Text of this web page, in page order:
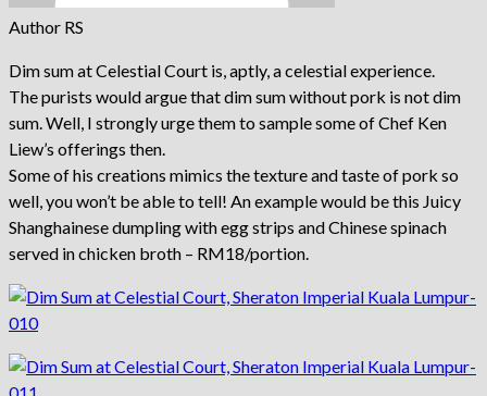
Author RS
Dim sum at Celestial Court is, aptly, a celestial experience.
The purists would argue that dim sum without pork is not dim
sum. Well, I strongly urge them to sample some of Chef Ken
Liew’s offerings then.
Some of his creations mimics the texture and taste of pork so
well, you won’t be able to tell! An example would be this Juicy
Shanghainese dumpling with egg strips and Chinese spinach
served in chicken broth – RM18/portion.